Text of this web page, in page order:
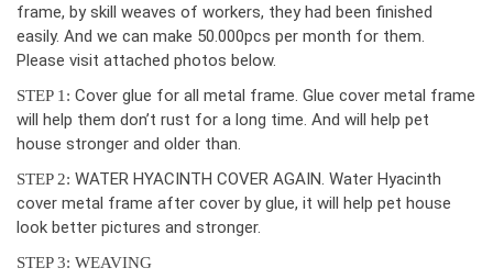
frame, by skill weaves of workers, they had been finished
easily. And we can make 50.000pcs per month for them.
Please visit attached photos below.
STEP 1: Cover glue for all metal frame. Glue cover metal frame
will help them don’t rust for a long time. And will help pet
house stronger and older than.
STEP 2: WATER HYACINTH COVER AGAIN. Water Hyacinth
cover metal frame after cover by glue, it will help pet house
look better pictures and stronger.
STEP 3: WEAVING